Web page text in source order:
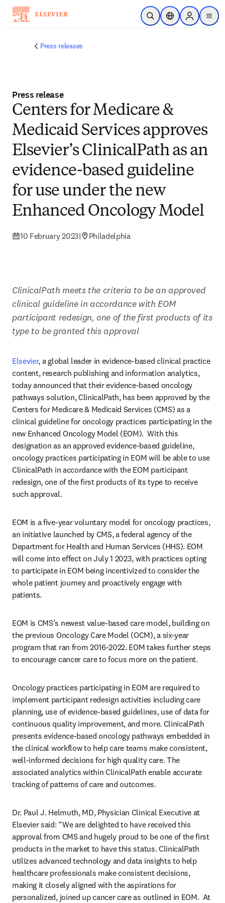
Skip to main content
Open SearchLocation Selector
Sign in to
menu
Press releases
Press release
Centers for Medicare &
Medicaid Services approves
Elsevier’s ClinicalPath as an
evidence-based guideline
for use under the new
Enhanced Oncology Model
10 February 2023| Philadelphia
ClinicalPath meets the criteria to be an approved
clinical guideline in accordance with EOM
participant redesign, one of the first products of its
type to be granted this approval
Elsevier, a global leader in evidence-based clinical practice
content, research publishing and information analytics,
today announced that their evidence-based oncology
pathways solution, ClinicalPath, has been approved by the
Centers for Medicare & Medicaid Services (CMS) as a
clinical guideline for oncology practices participating in the
new Enhanced Oncology Model (EOM).  With this
designation as an approved evidence-based guideline,
oncology practices participating in EOM will be able to use
ClinicalPath in accordance with the EOM participant
redesign, one of the first products of its type to receive
such approval.
EOM is a five-year voluntary model for oncology practices,
an initiative launched by CMS, a federal agency of the
Department for Health and Human Services (HHS). EOM
will come into effect on July 1 2023, with practices opting
to participate in EOM being incentivized to consider the
whole patient journey and proactively engage with
patients.
EOM is CMS’s newest value-based care model, building on
the previous Oncology Care Model (OCM), a six-year
program that ran from 2016-2022. EOM takes further steps
to encourage cancer care to focus more on the patient.
Oncology practices participating in EOM are required to
implement participant redesign activities including care
planning, use of evidence-based guidelines, use of data for
continuous quality improvement, and more. ClinicalPath
presents evidence-based oncology pathways embedded in
the clinical workflow to help care teams make consistent,
well-informed decisions for high quality care. The
associated analytics within ClinicalPath enable accurate
tracking of patterns of care and outcomes.
Dr. Paul J. Helmuth, MD, Physician Clinical Executive at
Elsevier said: “We are delighted to have received this
approval from CMS and hugely proud to be one of the first
products in the market to have this status. ClinicalPath
utilizes advanced technology and data insights to help
healthcare professionals make consistent decisions,
making it closely aligned with the aspirations for
personalized, joined up cancer care as outlined in EOM.  At